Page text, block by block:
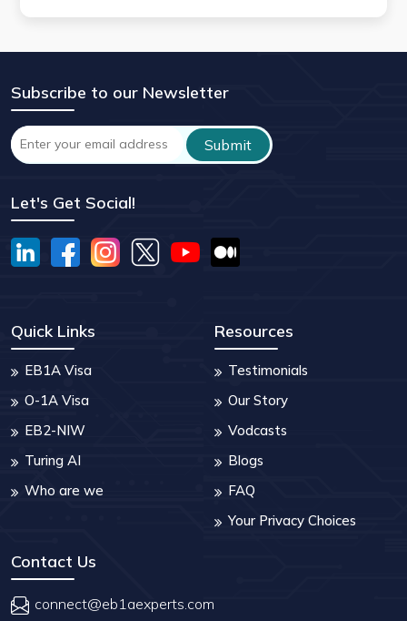
Subscribe to our Newsletter
Let's Get Social!
Quick Links
EB1A Visa
O-1A Visa
EB2-NIW
Turing AI
Who are we
Resources
Testimonials
Our Story
Vodcasts
Blogs
FAQ
Your Privacy Choices
Contact Us
connect@eb1aexperts.com